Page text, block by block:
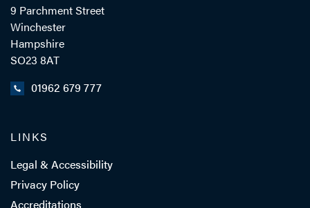
9 Parchment Street
Winchester
Hampshire
SO23 8AT
01962 679 777
LINKS
Legal & Accessibility
Privacy Policy
Accreditations